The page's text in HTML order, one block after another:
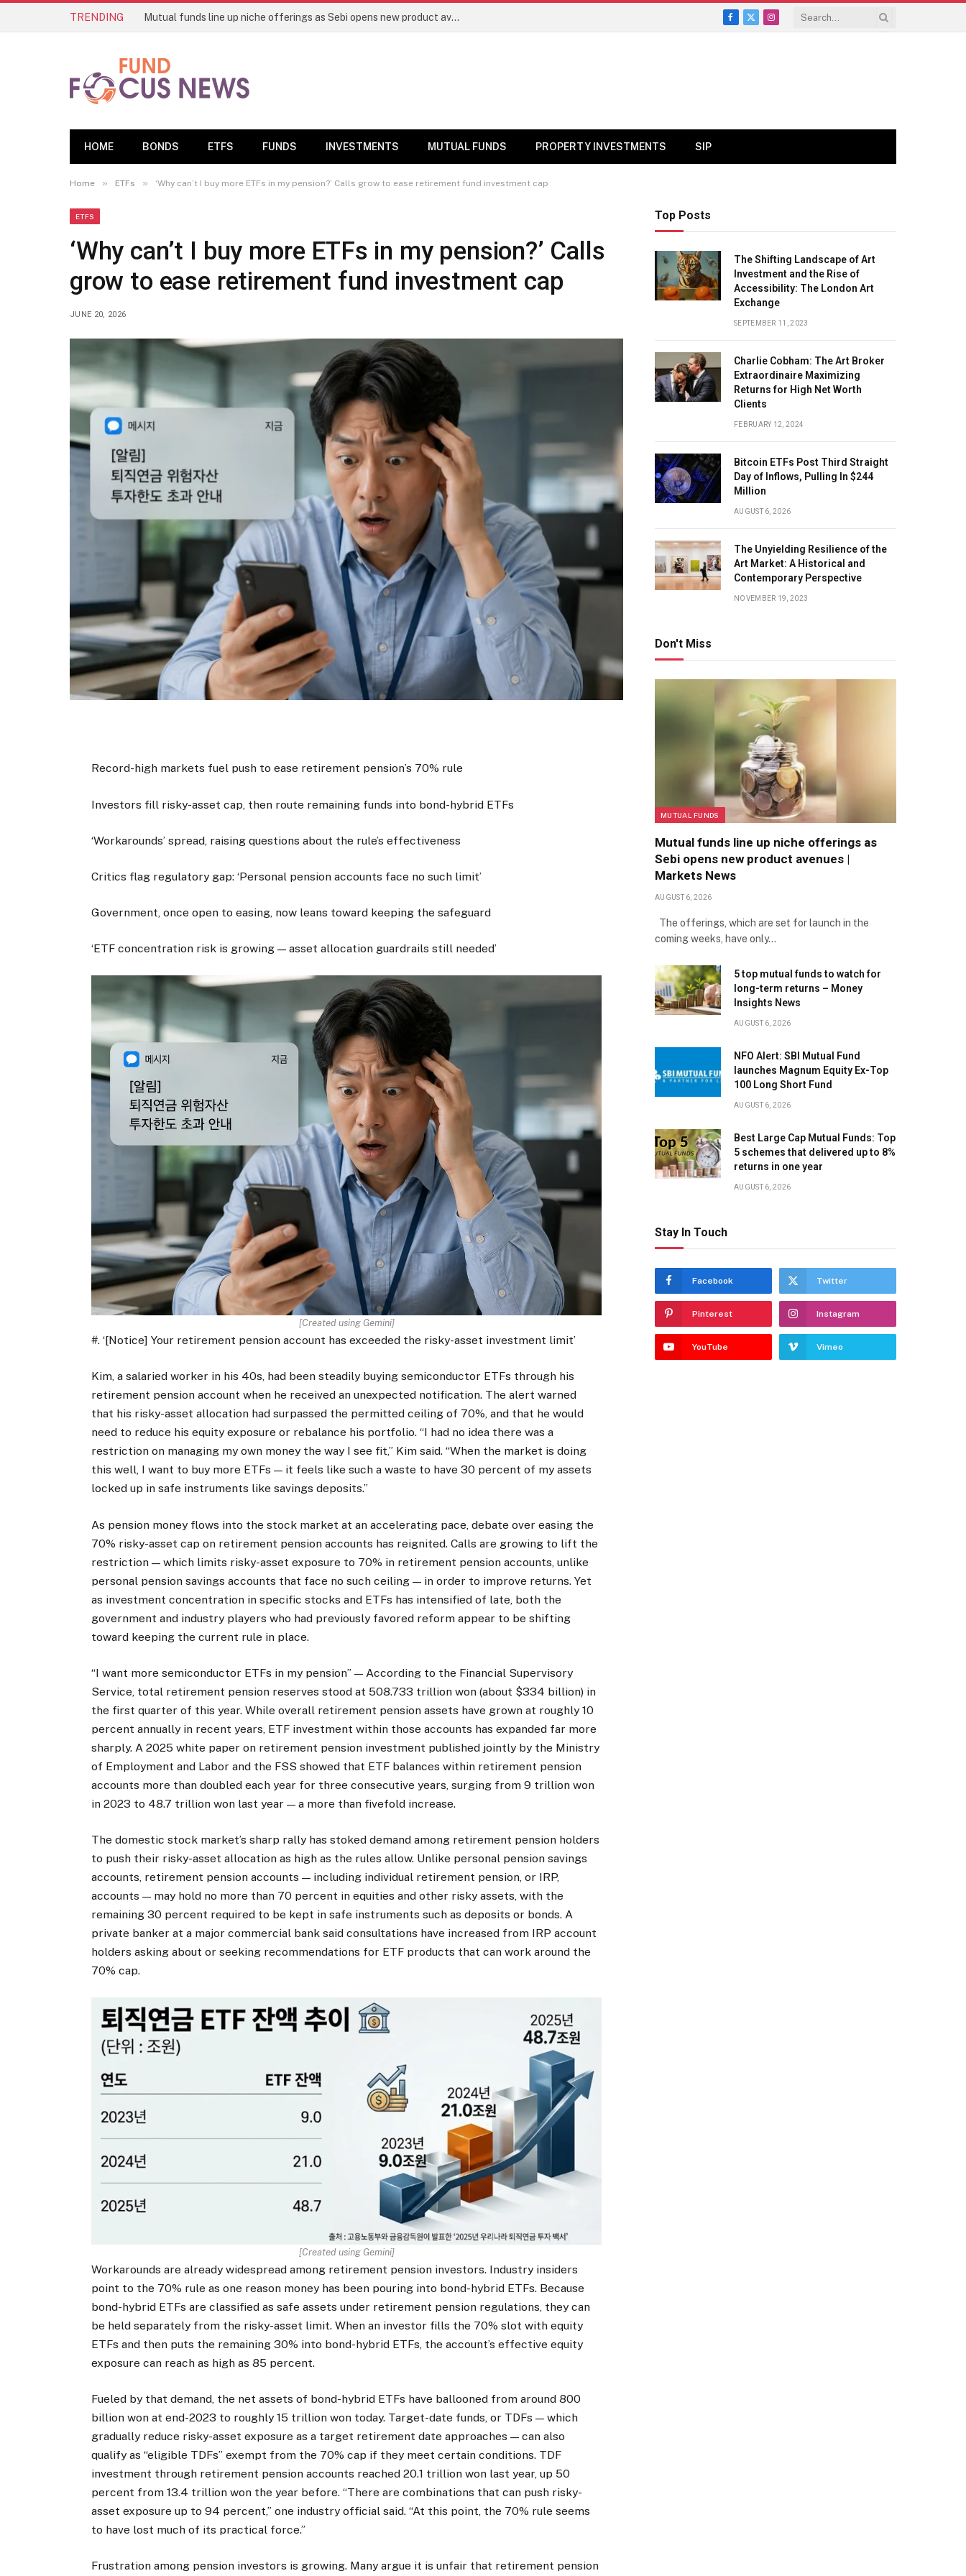
TRENDING Mutual funds line up niche offerings as Sebi opens new product avenues | Markets News
Facebook
X
Instagram
HOME BONDS ETFS FUNDS INVESTMENTS MUTUAL FUNDS PROPERTY INVESTMENTS SIP
Home » ETFs » ‘Why can’t I buy more ETFs in my pension?’ Calls grow to ease retirement fund investment cap
ETFS
‘Why can’t I buy more ETFs in my pension?’ Calls
grow to ease retirement fund investment cap
JUNE 20, 2026
Record-high markets fuel push to ease retirement pension’s 70% rule
Investors fill risky-asset cap, then route remaining funds into bond-hybrid ETFs
‘Workarounds’ spread, raising questions about the rule’s effectiveness
Critics flag regulatory gap: ‘Personal pension accounts face no such limit’
Government, once open to easing, now leans toward keeping the safeguard
‘ETF concentration risk is growing — asset allocation guardrails still needed’
[Created using Gemini]
#. ‘[Notice] Your retirement pension account has exceeded the risky-asset investment limit’
Kim, a salaried worker in his 40s, had been steadily buying semiconductor ETFs through his
retirement pension account when he received an unexpected notification. The alert warned
that his risky-asset allocation had surpassed the permitted ceiling of 70%, and that he would
need to reduce his equity exposure or rebalance his portfolio. “I had no idea there was a
restriction on managing my own money the way I see fit,” Kim said. “When the market is doing
this well, I want to buy more ETFs — it feels like such a waste to have 30 percent of my assets
locked up in safe instruments like savings deposits.”
As pension money flows into the stock market at an accelerating pace, debate over easing the
70% risky-asset cap on retirement pension accounts has reignited. Calls are growing to lift the
restriction — which limits risky-asset exposure to 70% in retirement pension accounts, unlike
personal pension savings accounts that face no such ceiling — in order to improve returns. Yet
as investment concentration in specific stocks and ETFs has intensified of late, both the
government and industry players who had previously favored reform appear to be shifting
toward keeping the current rule in place.
“I want more semiconductor ETFs in my pension” — According to the Financial Supervisory
Service, total retirement pension reserves stood at 508.733 trillion won (about $334 billion) in
the first quarter of this year. While overall retirement pension assets have grown at roughly 10
percent annually in recent years, ETF investment within those accounts has expanded far more
sharply. A 2025 white paper on retirement pension investment published jointly by the Ministry
of Employment and Labor and the FSS showed that ETF balances within retirement pension
accounts more than doubled each year for three consecutive years, surging from 9 trillion won
in 2023 to 48.7 trillion won last year — a more than fivefold increase.
The domestic stock market’s sharp rally has stoked demand among retirement pension holders
to push their risky-asset allocation as high as the rules allow. Unlike personal pension savings
accounts, retirement pension accounts — including individual retirement pension, or IRP,
accounts — may hold no more than 70 percent in equities and other risky assets, with the
remaining 30 percent required to be kept in safe instruments such as deposits or bonds. A
private banker at a major commercial bank said consultations have increased from IRP account
holders asking about or seeking recommendations for ETF products that can work around the
70% cap.
[Created using Gemini]
Workarounds are already widespread among retirement pension investors. Industry insiders
point to the 70% rule as one reason money has been pouring into bond-hybrid ETFs. Because
bond-hybrid ETFs are classified as safe assets under retirement pension regulations, they can
be held separately from the risky-asset limit. When an investor fills the 70% slot with equity
ETFs and then puts the remaining 30% into bond-hybrid ETFs, the account’s effective equity
exposure can reach as high as 85 percent.
Fueled by that demand, the net assets of bond-hybrid ETFs have ballooned from around 800
billion won at end-2023 to roughly 15 trillion won today. Target-date funds, or TDFs — which
gradually reduce risky-asset exposure as a target retirement date approaches — can also
qualify as “eligible TDFs” exempt from the 70% cap if they meet certain conditions. TDF
investment through retirement pension accounts reached 20.1 trillion won last year, up 50
percent from 13.4 trillion won the year before. “There are combinations that can push risky-
asset exposure up to 94 percent,” one industry official said. “At this point, the 70% rule seems
to have lost much of its practical force.”
Frustration among pension investors is growing. Many argue it is unfair that retirement pension
Top Posts
The Shifting Landscape of Art
Investment and the Rise of
Accessibility: The London Art
Exchange
SEPTEMBER 11, 2023
Charlie Cobham: The Art Broker
Extraordinaire Maximizing
Returns for High Net Worth
Clients
FEBRUARY 12, 2024
Bitcoin ETFs Post Third Straight
Day of Inflows, Pulling In $244
Million
AUGUST 6, 2026
The Unyielding Resilience of the
Art Market: A Historical and
Contemporary Perspective
NOVEMBER 19, 2023
Don't Miss
MUTUAL FUNDS
Mutual funds line up niche offerings as
Sebi opens new product avenues |
Markets News
AUGUST 6, 2026
The offerings, which are set for launch in the
coming weeks, have only…
5 top mutual funds to watch for
long-term returns – Money
Insights News
AUGUST 6, 2026
NFO Alert: SBI Mutual Fund
launches Magnum Equity Ex-Top
100 Long Short Fund
AUGUST 6, 2026
Best Large Cap Mutual Funds: Top
5 schemes that delivered up to 8%
returns in one year
AUGUST 6, 2026
Stay In Touch
Facebook Twitter
Pinterest Instagram
YouTube Vimeo